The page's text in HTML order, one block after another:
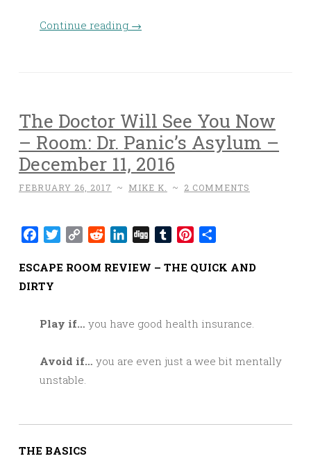
Continue reading →
The Doctor Will See You Now
– Room: Dr. Panic’s Asylum –
December 11, 2016
FEBRUARY 26, 2017 ~ MIKE K. ~ 2 COMMENTS
Facebook
Twitter
Copy RedditLinkedIn
Digg TumblrPinterest
ESCAPE ROOM REVIEW – THE QUICK AND
DIRTY
Play if… you have good health insurance.
Avoid if… you are even just a wee bit mentally
unstable.
THE BASICS